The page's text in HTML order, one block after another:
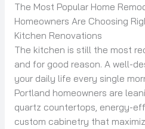
The Most Popular Home
Homeowners Are Choosing
Kitchen Renovations
The kitchen is still the most
and for good reason. A well-
your daily life every single
Portland homeowners are
quartz countertops, energy-
custom cabinetry that